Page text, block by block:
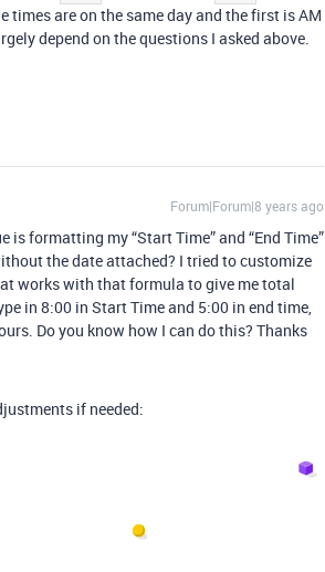
are on the same day and the first is AM
depend on the questions I asked above.
Forum|Forum|8 years ago
formatting my “Start Time” and “End Time”
the date attached? I tried to customize
works with that formula to give me total
in 8:00 in Start Time and 5:00 in end time,
Do you know how I can do this? Thanks
if needed: